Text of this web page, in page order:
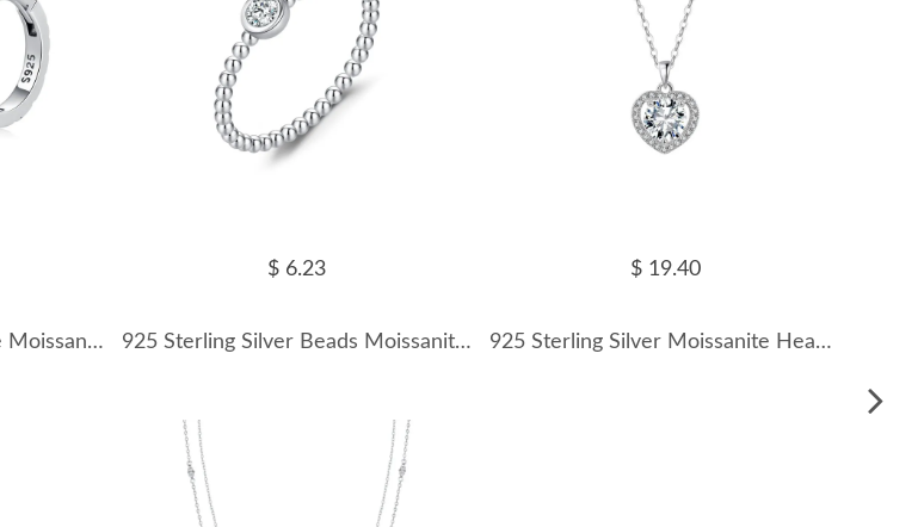
925 Sterling Silver Vintage Moissanite Starry Hoop Earrings 110100036
$ 6.23
925 Sterling Silver Beads Moissanite Band Ring 110200021
$ 19.40
925 Sterling Silver Moissanite Heart Halo Necklace 110300037